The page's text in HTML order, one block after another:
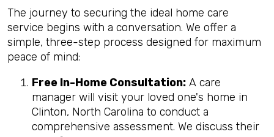
The journey to securing the ideal home care
service begins with a conversation. We offer a
simple, three-step process designed for maximum
peace of mind:
Free In-Home Consultation: A care
manager will visit your loved one's home in
Clinton, North Carolina to conduct a
comprehensive assessment. We discuss their